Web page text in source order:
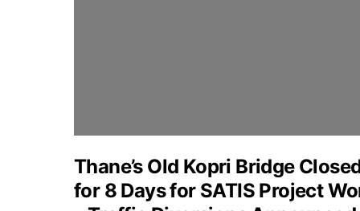
Thane’s Old Kopri Bridge
for 8 Days for SATIS Project